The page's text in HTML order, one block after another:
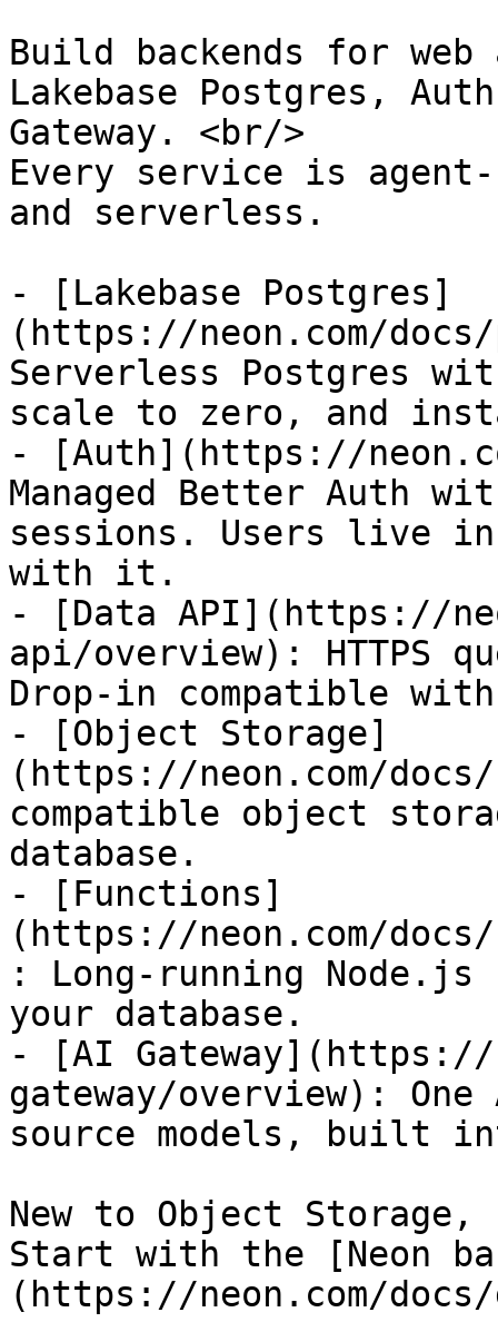
Build backends for web
Lakebase Postgres,
Gateway. <br/>
Every service is
and serverless.
- [Lakebase Postgres]
(https://neon.com/
Serverless Postgres
scale to zero, and
- [Auth](https://
Managed Better Auth
sessions. Users live in
with it.
- [Data API](https://
api/overview): HTTPS
Drop-in compatible with
- [Object Storage]
(https://neon.com/
compatible object
database.
- [Functions]
(https://neon.com/
: Long-running Node.js
your database.
- [AI Gateway](https://
gateway/overview):
source models, built
New to Object Storage,
Start with the [Neon
(https://neon.com/